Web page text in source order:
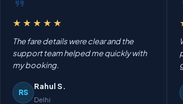
★★★★★
The fare details were clear and the
support team helped me quickly with
my booking.
RS
Rahul S.
Delhi